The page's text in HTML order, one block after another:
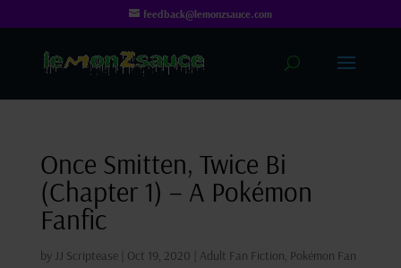
feedback@lemonzsauce.com
Once Smitten, Twice Bi
(Chapter 1) – A Pokémon
Fanfic
by JJ Scriptease| Oct 19, 2020 Adult Fan Fiction, Pokémon Fan